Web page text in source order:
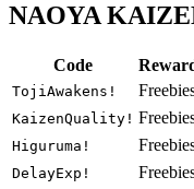
NAOYA
Code
TojiAwakens!
KaizenQuality!
Higuruma!
DelayExp!